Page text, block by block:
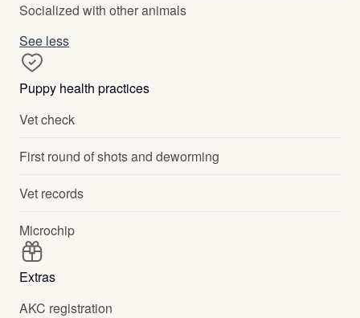
Socialized with other animals
See less
Puppy health practices
Vet check
First round of shots and deworming
Vet records
Microchip
Extras
AKC registration